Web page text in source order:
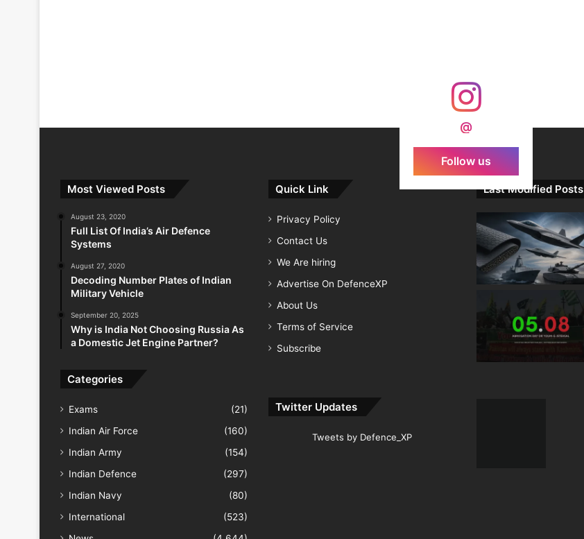
@
Follow us
Most Viewed Posts
August 23, 2020
Full List Of India’s Air Defence
Systems
August 27, 2020
Decoding Number Plates of Indian
Military Vehicle
September 20, 2025
Why is India Not Choosing Russia As
a Domestic Jet Engine Partner?
Categories
Exams
(21)
Indian Air Force
(160)
Indian Army
(154)
Indian Defence
(297)
Indian Navy
(80)
International
(523)
Quick Link
Privacy Policy
Contact Us
We Are hiring
Advertise On DefenceXP
About Us
Terms of Service
Subscribe
Twitter Updates
Tweets by Defence_XP
Last Modified Posts